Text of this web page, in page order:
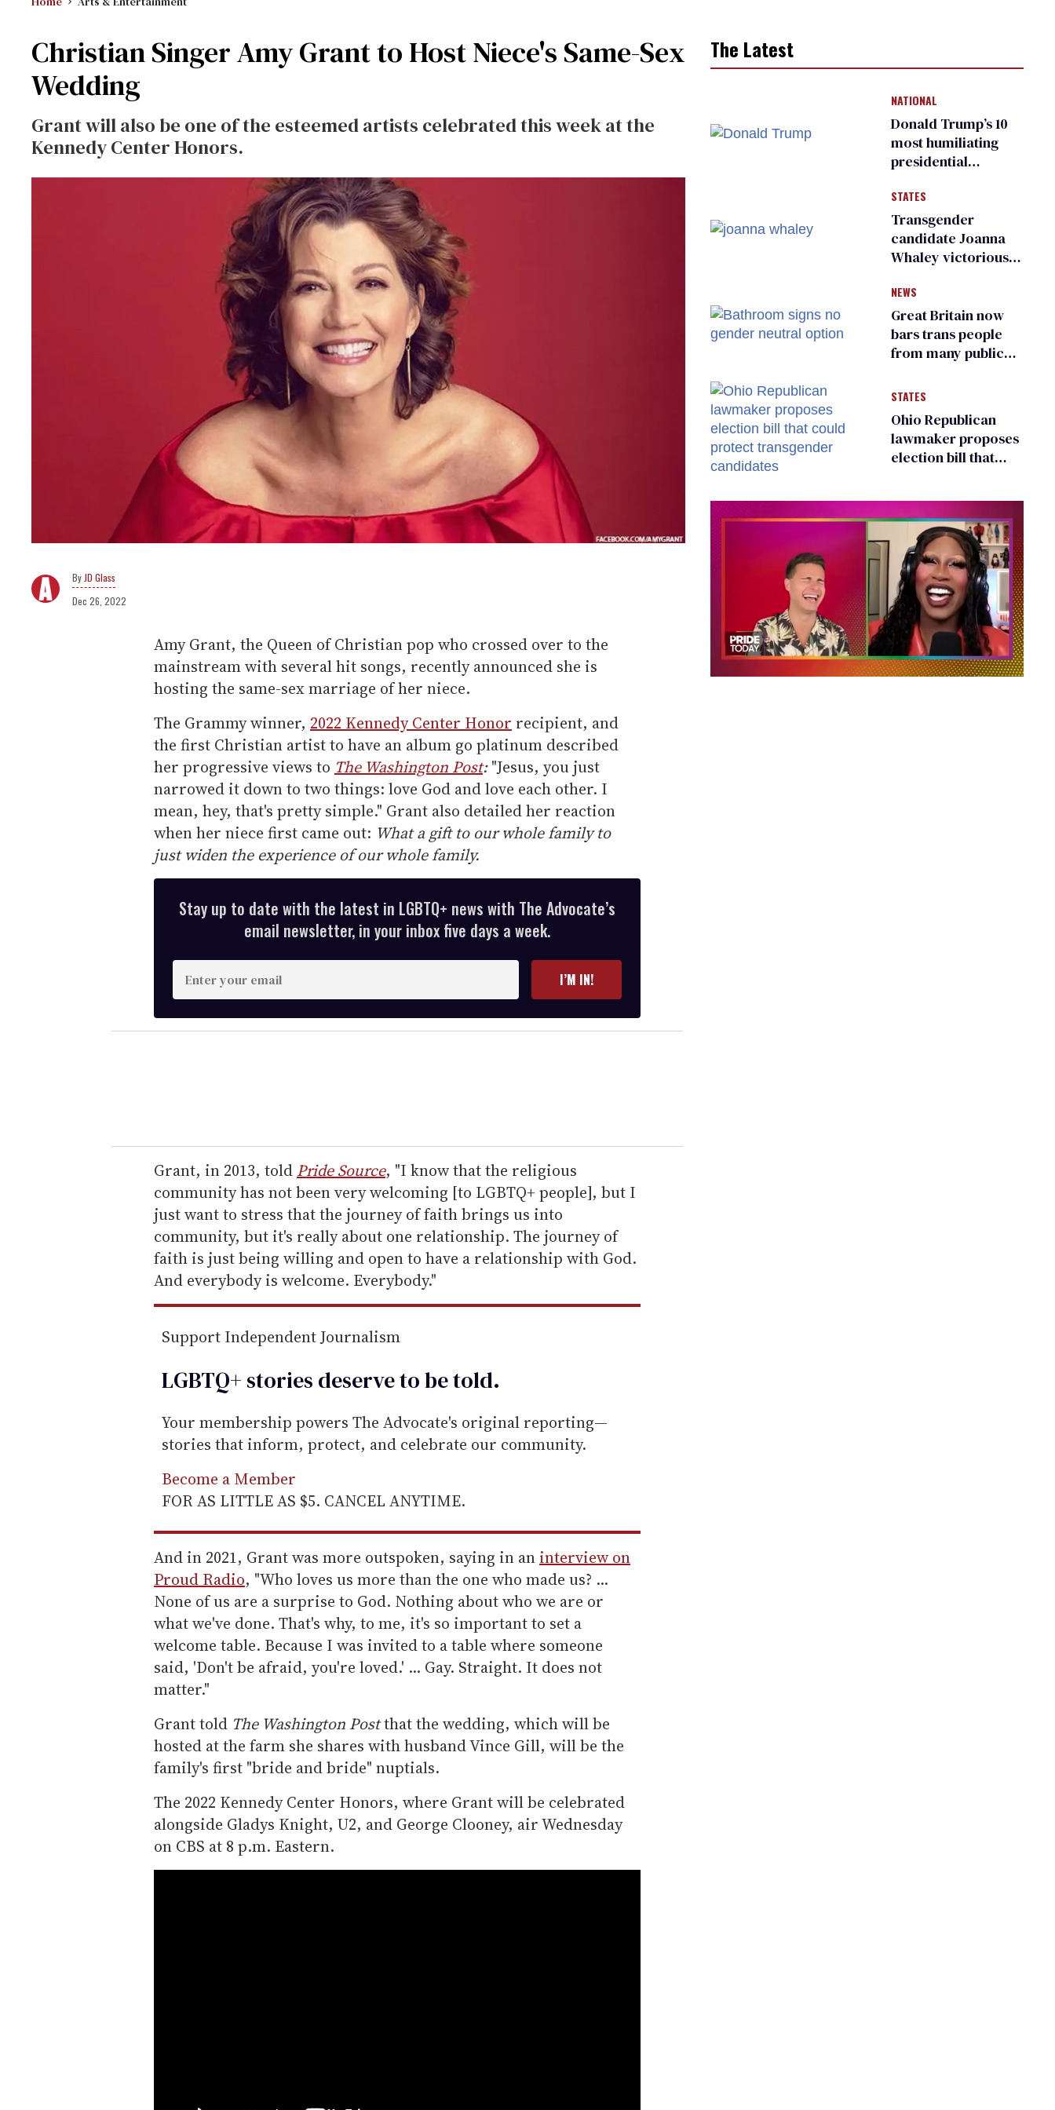
Christian Singer Amy Grant to Host Niece's Same-Sex
Wedding
Grant will also be one of the esteemed artists celebrated this week at the
Kennedy Center Honors.
JD Glass
Dec 26, 2022
Amy Grant, the Queen of Christian pop who crossed over to the
mainstream with several hit songs, recently announced she is
hosting the same-sex marriage of her niece.
The Grammy winner, 2022 Kennedy Center Honor recipient, and
the first Christian artist to have an album go platinum described
her progressive views to The Washington Post:"Jesus, you just
narrowed it down to two things: love God and love each other. I
mean, hey, that's pretty simple." Grant also detailed her reaction
when her niece first came out: What a gift to our whole family to
just widen the experience of our whole family.
Stay up to date with the latest in LGBTQ+ news with The Advocate’s
email newsletter, in your inbox five days a week.
n
t
e
r
e
m
a
i
l
I’M IN!
Grant, in 2013, told Pride Source, "I know that the religious
community has not been very welcoming [to LGBTQ+ people], but I
just want to stress that the journey of faith brings us into
community, but it's really about one relationship. The journey of
faith is just being willing and open to have a relationship with God.
And everybody is welcome. Everybody."
Support Independent Journalism
LGBTQ+ stories deserve to betold.
Your membership powers The Advocate's original reporting—
stories that inform, protect, and celebrate our community.
Become a Member
FOR AS LITTLE AS $5. CANCEL ANYTIME.
And in 2021, Grant was more outspoken, saying in an interview on
Proud Radio, "Who loves us more than the one who made us? ...
None of us are a surprise to God. Nothing about who we are or
what we've done. That's why, to me, it's so important to set a
welcome table. Because I was invited to a table where someone
said, 'Don't be afraid, you're loved.' ... Gay. Straight. It does not
matter."
Grant told The Washington Postthat the wedding, which will be
hosted at the farm she shares with husband Vince Gill, will be the
family's first "bride and bride" nuptials.
The 2022 Kennedy Center Honors, where Grant will be celebrated
alongside Gladys Knight, U2, and George Clooney, air Wednesday
on CBS at 8 p.m. Eastern.
The Latest
NATIONAL
Donald Trump’s 10
most humiliating
presidential
many
STATES
Transgender
candidate Joanna
Whaley victorious
Democratic
primary
NEWS
Great Britain now
bars trans people
from many public
changing rooms
STATES
Ohio Republican
lawmaker proposes
election bill that
candidates